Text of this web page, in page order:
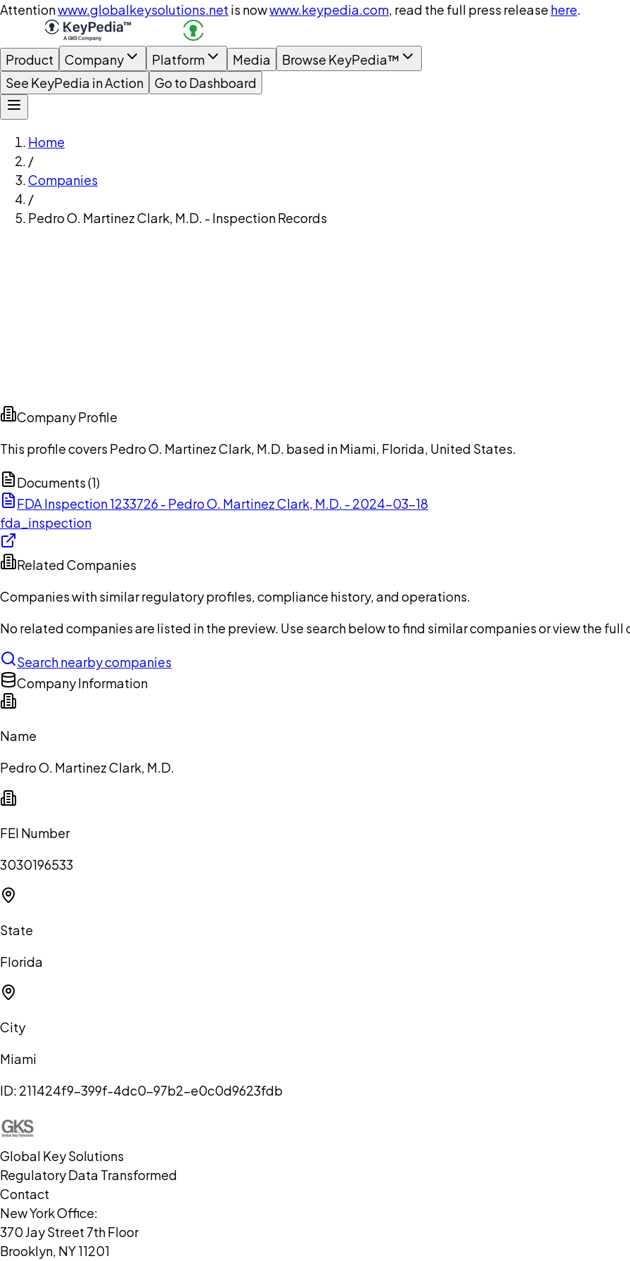
Attentionwww.globalkeysolutions.net is nowwww.keypedia.com, read the full press release here.
Product Company Platform Media
Browse KeyPedia™
See KeyPedia in Action
Go to Dashboard
Home
/
Companies
/
Pedro O. Martinez Clark, M.D. - Inspection Records
Company Profile
This profile covers Pedro O. Martinez Clark, M.D. based in Miami, Florida, United States.
Documents (1)
FDA Inspection 1233726 - Pedro O. Martinez Clark, M.D. - 2024-03-18
fda_inspection
Related Companies
Companies with similar regulatory profiles, compliance history, and operations.
No related companies are listed in the preview. Use search below to find similar companies or view the
Search nearby companies
Company Information
Name
Pedro O. Martinez Clark, M.D.
FEI Number
3030196533
State
Florida
City
Miami
ID: 211424f9-399f-4dc0-97b2-e0c0d9623fdb
Global Key Solutions
Regulatory Data Transformed
Contact
New York Office:
370 Jay Street 7th Floor
Brooklyn, NY 11201